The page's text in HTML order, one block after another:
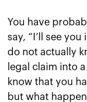
You have
say, “I’ll see
do not actually
legal claim into
know that you
but what